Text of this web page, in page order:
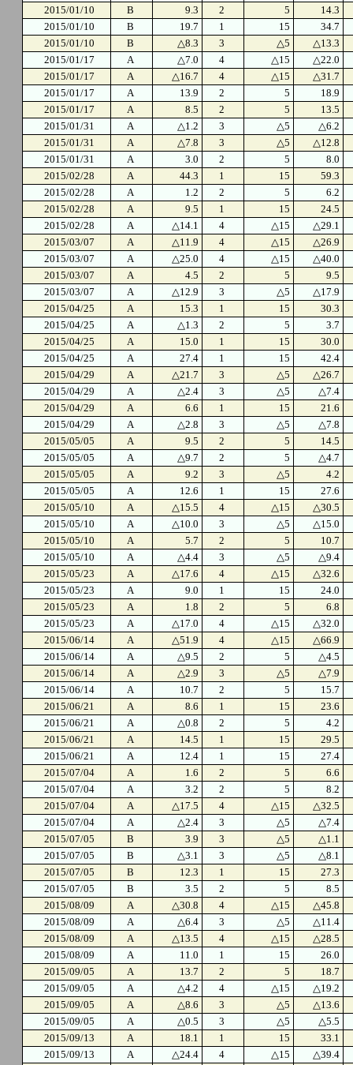
2015/01/10
B 9.3 2 5
14.3
2015/01/10
B 19.7 1 15
34.7
2015/01/10
B △8.3 3 △5
△13.3
2015/01/17
A △7.0 4 △15
△22.0
2015/01/17
A △16.7 4 △15
△31.7
2015/01/17
A 13.9 2 5
18.9
2015/01/17
A 8.5 2 5
13.5
2015/01/31
A △1.2 3 △5
△6.2
2015/01/31
A △7.8 3 △5
△12.8
2015/01/31
A 3.0 2 5
8.0
2015/02/28
A 44.3 1 15
59.3
2015/02/28
A 1.2 2 5
6.2
2015/02/28
A 9.5 1 15
24.5
2015/02/28
A △14.1 4 △15
△29.1
2015/03/07
A △11.9 4 △15
△26.9
2015/03/07
A △25.0 4 △15
△40.0
2015/03/07
A 4.5 2 5
9.5
2015/03/07
A △12.9 3 △5
△17.9
2015/04/25
A 15.3 1 15
30.3
2015/04/25
A △1.3 2 5
3.7
2015/04/25
A 15.0 1 15
30.0
2015/04/25
A 27.4 1 15
42.4
2015/04/29
A △21.7 3 △5
△26.7
2015/04/29
A △2.4 3 △5
△7.4
2015/04/29
A 6.6 1 15
21.6
2015/04/29
A △2.8 3 △5
△7.8
2015/05/05
A 9.5 2 5
14.5
2015/05/05
A △9.7 2 5
△4.7
2015/05/05
A 9.2 3 △5
4.2
2015/05/05
A 12.6 1 15
27.6
2015/05/10
A △15.5 4 △15
△30.5
2015/05/10
A △10.0 3 △5
△15.0
2015/05/10
A 5.7 2 5
10.7
2015/05/10
A △4.4 3 △5
△9.4
2015/05/23
A △17.6 4 △15
△32.6
2015/05/23
A 9.0 1 15
24.0
2015/05/23
A 1.8 2 5
6.8
2015/05/23
A △17.0 4 △15
△32.0
2015/06/14
A △51.9 4 △15
△66.9
2015/06/14
A △9.5 2 5
△4.5
2015/06/14
A △2.9 3 △5
△7.9
2015/06/14
A 10.7 2 5
15.7
2015/06/21
A 8.6 1 15
23.6
2015/06/21
A △0.8 2 5
4.2
2015/06/21
A 14.5 1 15
29.5
2015/06/21
A 12.4 1 15
27.4
2015/07/04
A 1.6 2 5
6.6
2015/07/04
A 3.2 2 5
8.2
2015/07/04
A △17.5 4 △15
△32.5
2015/07/04
A △2.4 3 △5
△7.4
2015/07/05
B 3.9 3 △5
△1.1
2015/07/05
B △3.1 3 △5
△8.1
2015/07/05
B 12.3 1 15
27.3
2015/07/05
B 3.5 2 5
8.5
2015/08/09
A △30.8 4 △15
△45.8
2015/08/09
A △6.4 3 △5
△11.4
2015/08/09
A △13.5 4 △15
△28.5
2015/08/09
A 11.0 1 15
26.0
2015/09/05
A 13.7 2 5
18.7
2015/09/05
A △4.2 4 △15
△19.2
2015/09/05
A △8.6 3 △5
△13.6
2015/09/05
A △0.5 3 △5
△5.5
2015/09/13
A 18.1 1 15
33.1
2015/09/13
A △24.4 4 △15 △39.4